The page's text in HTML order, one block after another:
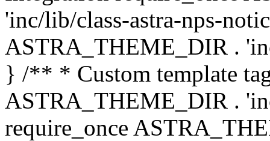
'inc/lib/class-astra-nps-
ASTRA_THEME_DIR .
} /** * Custom template
ASTRA_THEME_DIR .
require_once